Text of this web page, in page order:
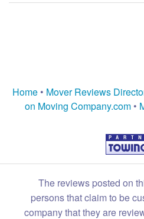
Home • Mover Reviews
on Moving Company.com•
The reviews posted on
persons that claim to be
company that they are